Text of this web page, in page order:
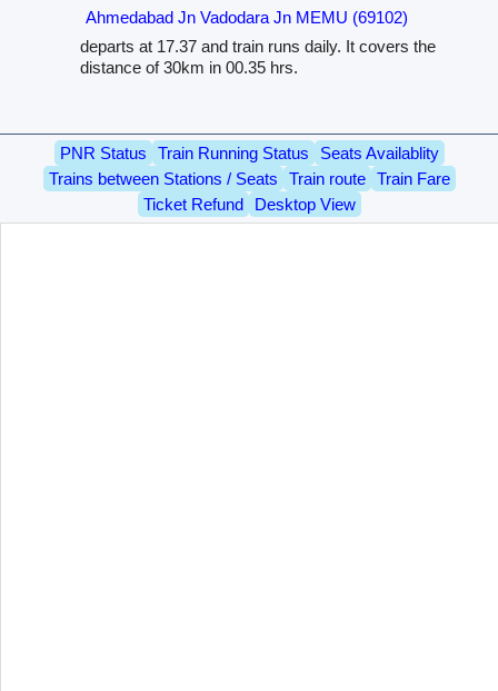
Ahmedabad Jn Vadodara Jn MEMU (69102)
departs at 17.37 and train runs daily. It covers the
distance of 30km in 00.35 hrs.
PNR Status Train Running Status
Seats Availablity
Trains between Stations / Seats
Train route
Train Fare
Ticket Refund
Desktop View